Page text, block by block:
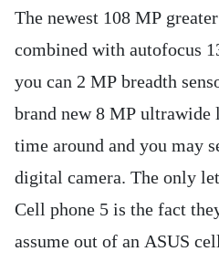
The newest 108 MP
combined with autofocus
you can 2 MP breadth
brand new 8 MP ultrawide
time around and you may
digital camera. The only
Cell phone 5 is the fact
assume out of an ASUS